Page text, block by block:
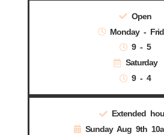
Open
Monday -
9 - 5
Saturday
9 - 4
Extended
Sunday Aug 9th